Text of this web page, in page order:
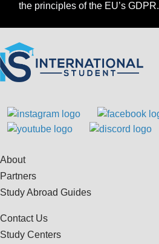
the principles of the EU’s GDPR.
About
Partners
Study Abroad Guides
Contact Us
Study Centers